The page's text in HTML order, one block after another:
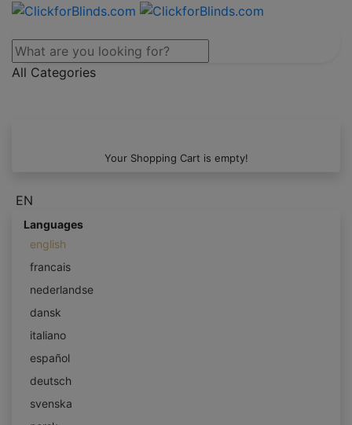
All Categories
Your Shopping Cart is empty!
EN
Languages
english
francais
nederlandse
dansk
italiano
español
deutsch
svenska